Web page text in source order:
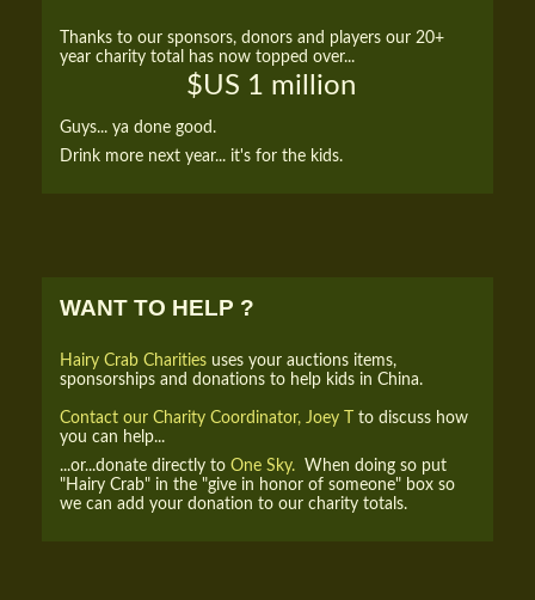
Thanks to our sponsors, donors and players our 20+
year charity total has now topped over...
$US 1 million
Guys... ya done good.
Drink more next year... it's for the kids.
WANT TO HELP ?
Hairy Crab Charities uses your auctions items,
sponsorships and donations to help kids in China.
Contact our Charity Coordinator, Joey T
to discuss how
you can help...
...or...donate directly to One Sky. When doing so put
"Hairy Crab" in the "give in honor of someone" box so
we can add your donation to our charity totals.